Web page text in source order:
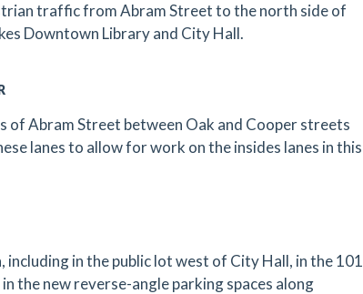
traffic from Abram Street to the north side of
Downtown Library and City Hall.
of Abram Street between Oak and Cooper streets
lanes to allow for work on the insides lanes in this
in the public lot west of City Hall, in the 101
the new reverse-angle parking spaces along